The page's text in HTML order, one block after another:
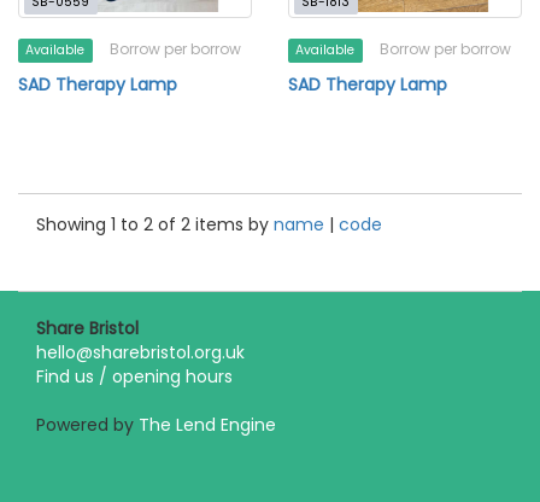
Available Borrow per borrow
SAD Therapy Lamp
Available Borrow per borrow
SAD Therapy Lamp
Showing 1 to 2 of 2 items by name | code
Share Bristol
hello@sharebristol.org.uk
Find us / opening hours
Powered by The Lend Engine